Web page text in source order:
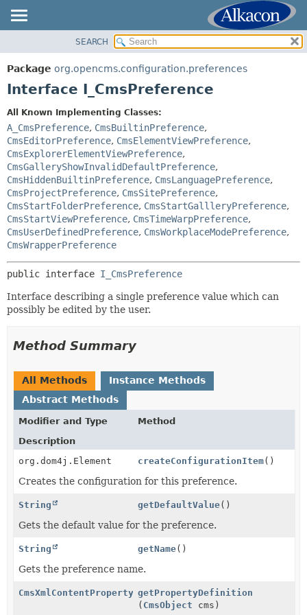
PACKAGE
CLASS
DEPRECATED
INDEX
HELP
SUMMARY:
NESTED
DETAIL:
FIELD
CONSTR
METHOD
SEARCH
Package org.opencms.configuration.preferences
Interface I_CmsPreference
All Known Implementing Classes:
A_CmsPreference, CmsBuiltinPreference,
CmsEditorPreference, CmsElementViewPreference,
CmsExplorerElementViewPreference,
CmsGalleryShowInvalidDefaultPreference,
CmsHiddenBuiltinPreference, CmsLanguagePreference,
CmsProjectPreference, CmsSitePreference,
CmsStartFolderPreference, CmsStartGallleryPreference,
CmsStartViewPreference, CmsTimeWarpPreference,
CmsUserDefinedPreference, CmsWorkplaceModePreference,
CmsWrapperPreference
public interface I_CmsPreference
Interface describing a single preference value which can
possibly be edited by the user.
Method Summary
All Methods
Instance Methods
Abstract Methods
Modifier and Type
Method
Description
org.dom4j.Element
createConfigurationItem()
Creates the configuration for this preference.
String getDefaultValue()
Gets the default value for the preference.
String getName()
Gets the preference name.
CmsXmlContentProperty getPropertyDefinition
( CmsObject cms)